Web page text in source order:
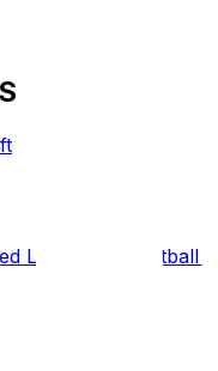
Leagues Football